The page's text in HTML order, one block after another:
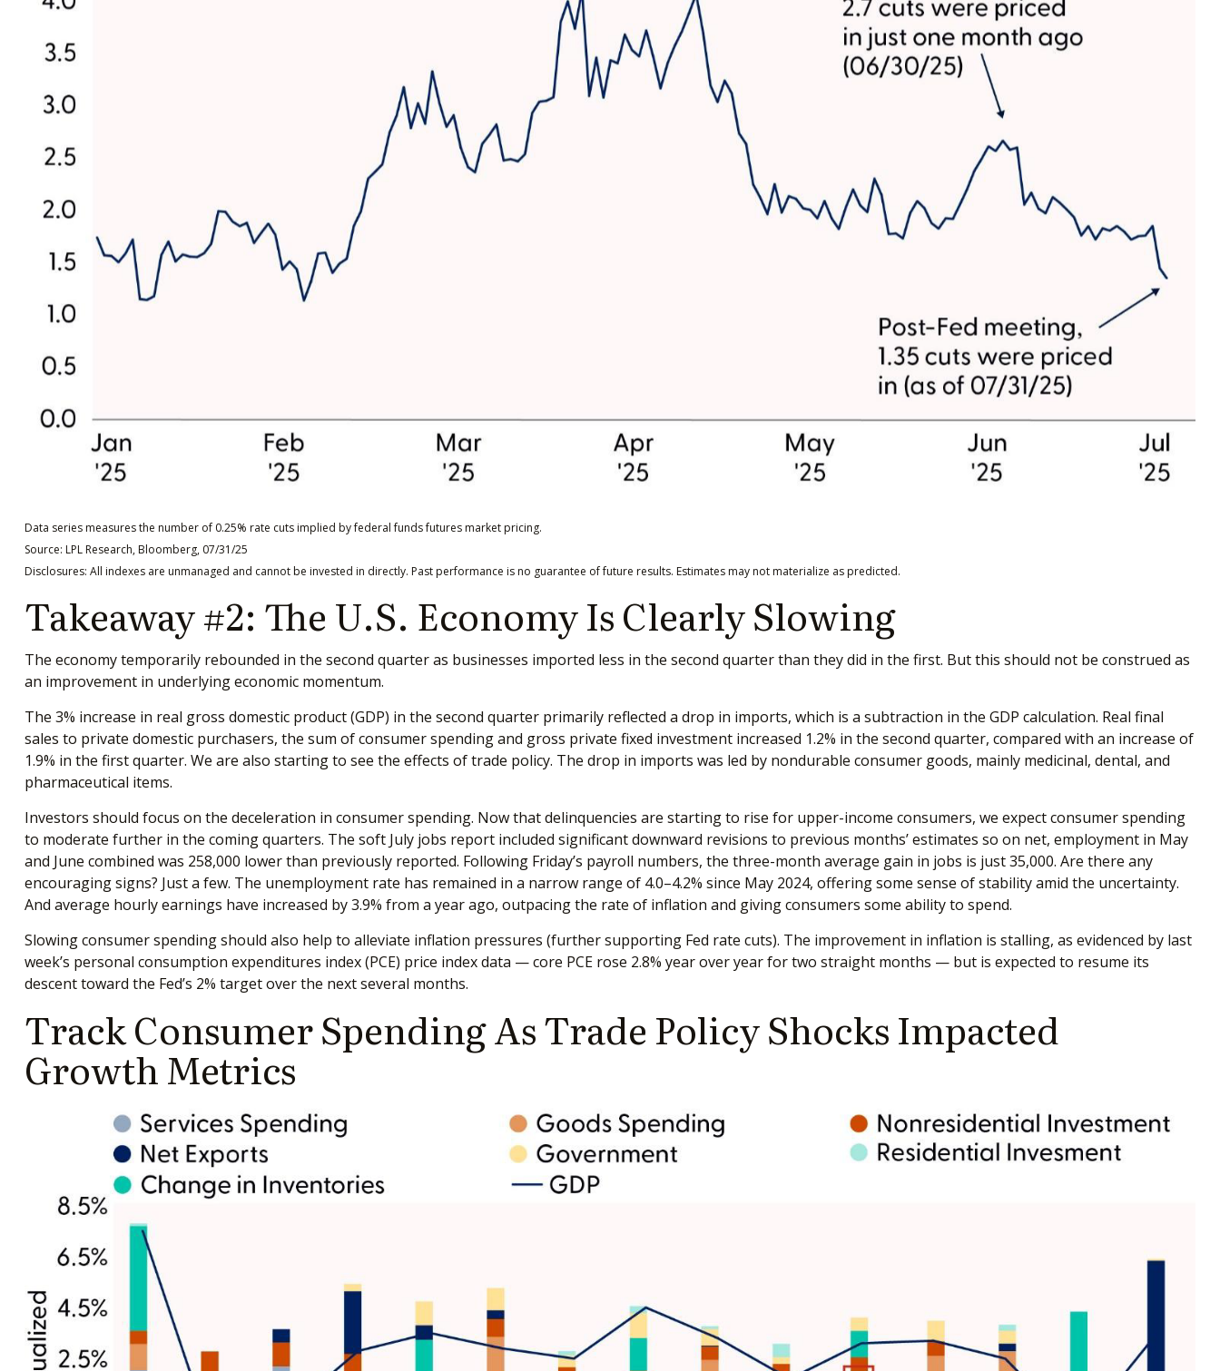
Data series measures the number of 0.25% rate cuts implied by federal funds futures market pricing.
Source: LPL Research, Bloomberg, 07/31/25
Disclosures: All indexes are unmanaged and cannot be invested in directly. Past performance is no guarantee of future results. Estimates may not materialize as predicted.
Takeaway #2: The U.S. Economy Is Clearly Slowing
The economy temporarily rebounded in the second quarter as businesses imported less in the second quarter than they did in the first. But this should not be construed as
an improvement in underlying economic momentum.
The 3% increase in real gross domestic product (GDP) in the second quarter primarily reflected a drop in imports, which is a subtraction in the GDP calculation. Real final
sales to private domestic purchasers, the sum of consumer spending and gross private fixed investment increased 1.2% in the second quarter, compared with an increase of
1.9% in the first quarter. We are also starting to see the effects of trade policy. The drop in imports was led by nondurable consumer goods, mainly medicinal, dental, and
pharmaceutical items.
Investors should focus on the deceleration in consumer spending. Now that delinquencies are starting to rise for upper-income consumers, we expect consumer spending
to moderate further in the coming quarters. The soft July jobs report included significant downward revisions to previous months’ estimates so on net, employment in May
and June combined was 258,000 lower than previously reported. Following Friday’s payroll numbers, the three-month average gain in jobs is just 35,000. Are there any
encouraging signs? Just a few. The unemployment rate has remained in a narrow range of 4.0–4.2% since May 2024, offering some sense of stability amid the uncertainty.
And average hourly earnings have increased by 3.9% from a year ago, outpacing the rate of inflation and giving consumers some ability to spend.
Slowing consumer spending should also help to alleviate inflation pressures (further supporting Fed rate cuts). The improvement in inflation is stalling, as evidenced by last
week’s personal consumption expenditures index (PCE) price index data — core PCE rose 2.8% year over year for two straight months — but is expected to resume its
descent toward the Fed’s 2% target over the next several months.
Track Consumer Spending As Trade Policy Shocks Impacted
Growth Metrics